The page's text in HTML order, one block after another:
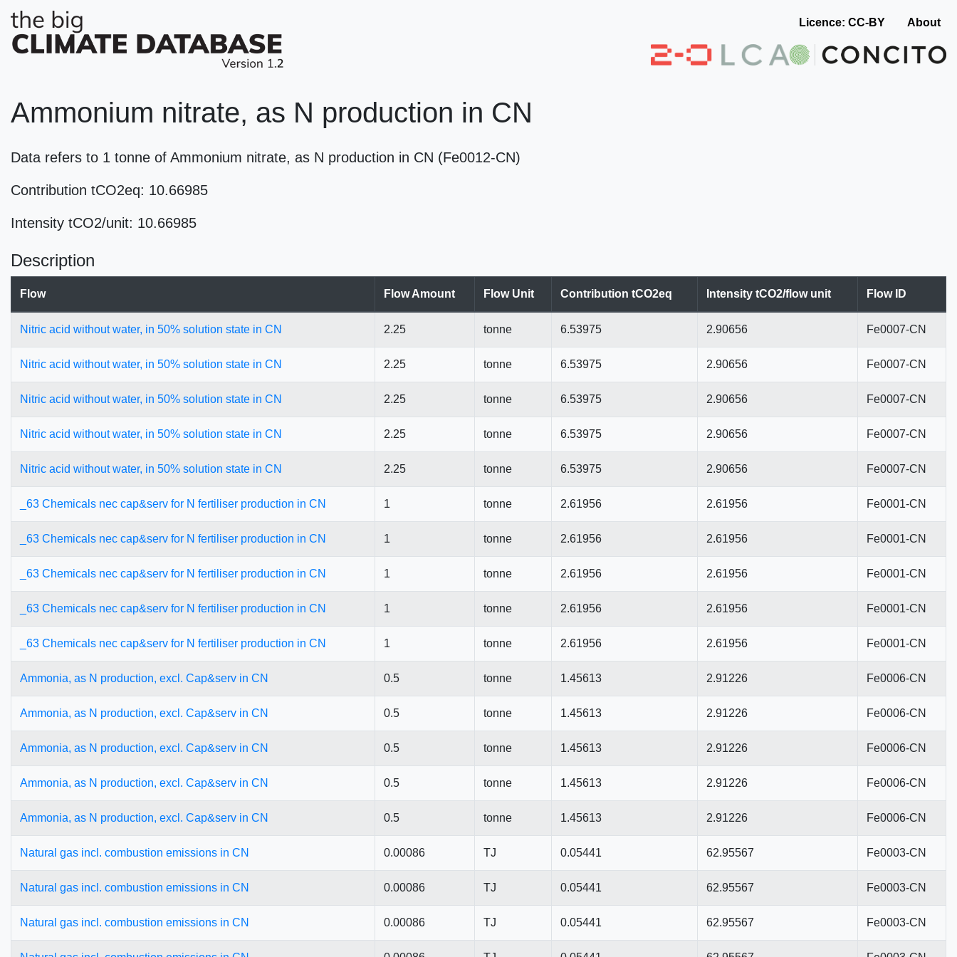
Licence: CC-BY About
Ammonium nitrate, as N production in CN
Data refers to 1 tonne of Ammonium nitrate, as N production in CN (Fe0012-CN)
Contribution tCO2eq: 10.66985
Intensity tCO2/unit: 10.66985
Description
Flow Flow Amount Flow Unit Contribution tCO2eq Intensity tCO2/flow unit Flow ID
Nitric acid without water, in 50% solution state in CN 2.25 tonne 6.53975 2.90656 Fe0007-CN
Nitric acid without water, in 50% solution state in CN 2.25 tonne 6.53975 2.90656 Fe0007-CN
Nitric acid without water, in 50% solution state in CN 2.25 tonne 6.53975 2.90656 Fe0007-CN
Nitric acid without water, in 50% solution state in CN 2.25 tonne 6.53975 2.90656 Fe0007-CN
Nitric acid without water, in 50% solution state in CN 2.25 tonne 6.53975 2.90656 Fe0007-CN
_63 Chemicals nec cap&serv for N fertiliser production in CN 1 tonne 2.61956 2.61956 Fe0001-CN
_63 Chemicals nec cap&serv for N fertiliser production in CN 1 tonne 2.61956 2.61956 Fe0001-CN
_63 Chemicals nec cap&serv for N fertiliser production in CN 1 tonne 2.61956 2.61956 Fe0001-CN
_63 Chemicals nec cap&serv for N fertiliser production in CN 1 tonne 2.61956 2.61956 Fe0001-CN
_63 Chemicals nec cap&serv for N fertiliser production in CN 1 tonne 2.61956 2.61956 Fe0001-CN
Ammonia, as N production, excl. Cap&serv in CN 0.5 tonne 1.45613 2.91226 Fe0006-CN
Ammonia, as N production, excl. Cap&serv in CN 0.5 tonne 1.45613 2.91226 Fe0006-CN
Ammonia, as N production, excl. Cap&serv in CN 0.5 tonne 1.45613 2.91226 Fe0006-CN
Ammonia, as N production, excl. Cap&serv in CN 0.5 tonne 1.45613 2.91226 Fe0006-CN
Ammonia, as N production, excl. Cap&serv in CN 0.5 tonne 1.45613 2.91226 Fe0006-CN
Natural gas incl. combustion emissions in CN 0.00086 TJ 0.05441 62.95567 Fe0003-CN
Natural gas incl. combustion emissions in CN 0.00086 TJ 0.05441 62.95567 Fe0003-CN
Natural gas incl. combustion emissions in CN 0.00086 TJ 0.05441 62.95567 Fe0003-CN